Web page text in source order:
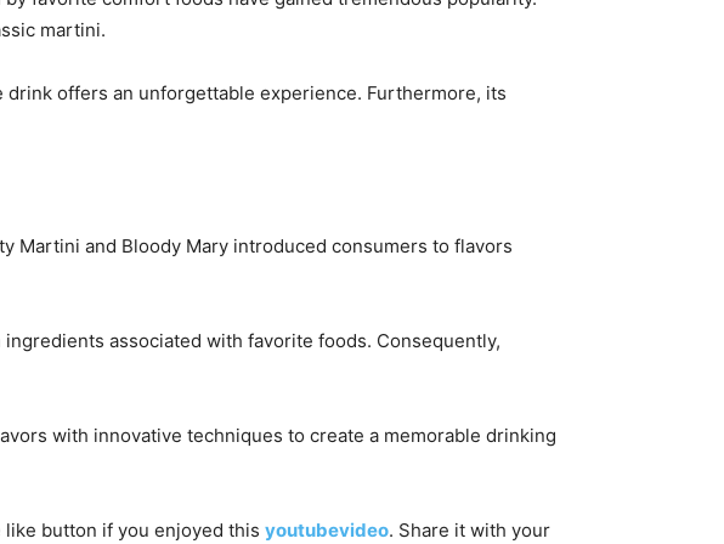
martini.
offers an unforgettable experience. Furthermore, its
Martini and Bloody Mary introduced consumers to flavors
associated with favorite foods. Consequently,
with innovative techniques to create a memorable drinking
button if you enjoyed this youtubevideo. Share it with your